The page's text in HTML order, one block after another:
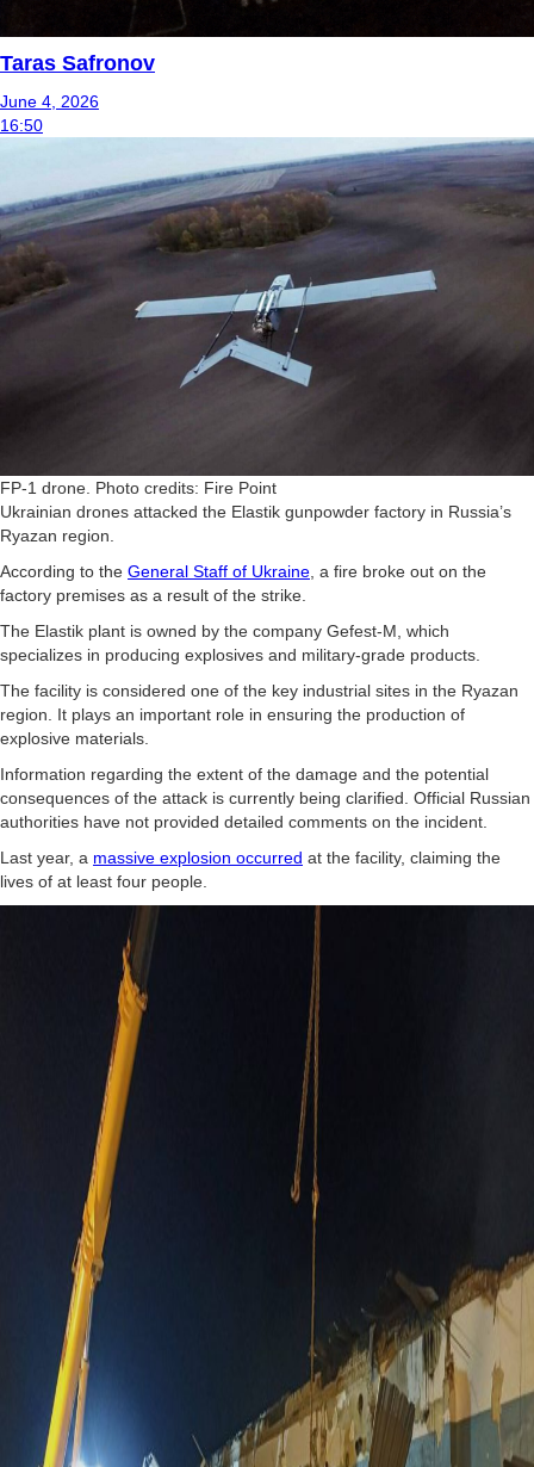
Taras Safronov
June 4, 2026
16:50
FP-1 drone. Photo credits: Fire Point
Ukrainian drones attacked the Elastik gunpowder factory in Russia’s
Ryazan region.
According to the General Staff of Ukraine , a fire broke out on the
factory premises as a result of the strike.
The Elastik plant is owned by the company Gefest-M, which
specializes in producing explosives and military-grade products.
The facility is considered one of the key industrial sites in the Ryazan
region. It plays an important role in ensuring the production of
explosive materials.
Information regarding the extent of the damage and the potential
consequences of the attack is currently being clarified. Official Russian
authorities have not provided detailed comments on the incident.
Last year, a massive explosion occurred at the facility, claiming the
lives of at least four people.